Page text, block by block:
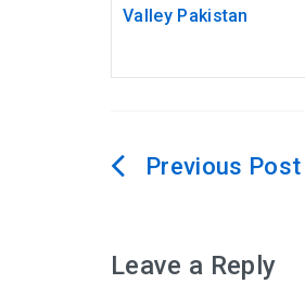
Valley Pakistan
Post
Leave a Reply